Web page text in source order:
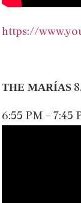
https://
THE MARÍAS
6:55 PM – 7:45